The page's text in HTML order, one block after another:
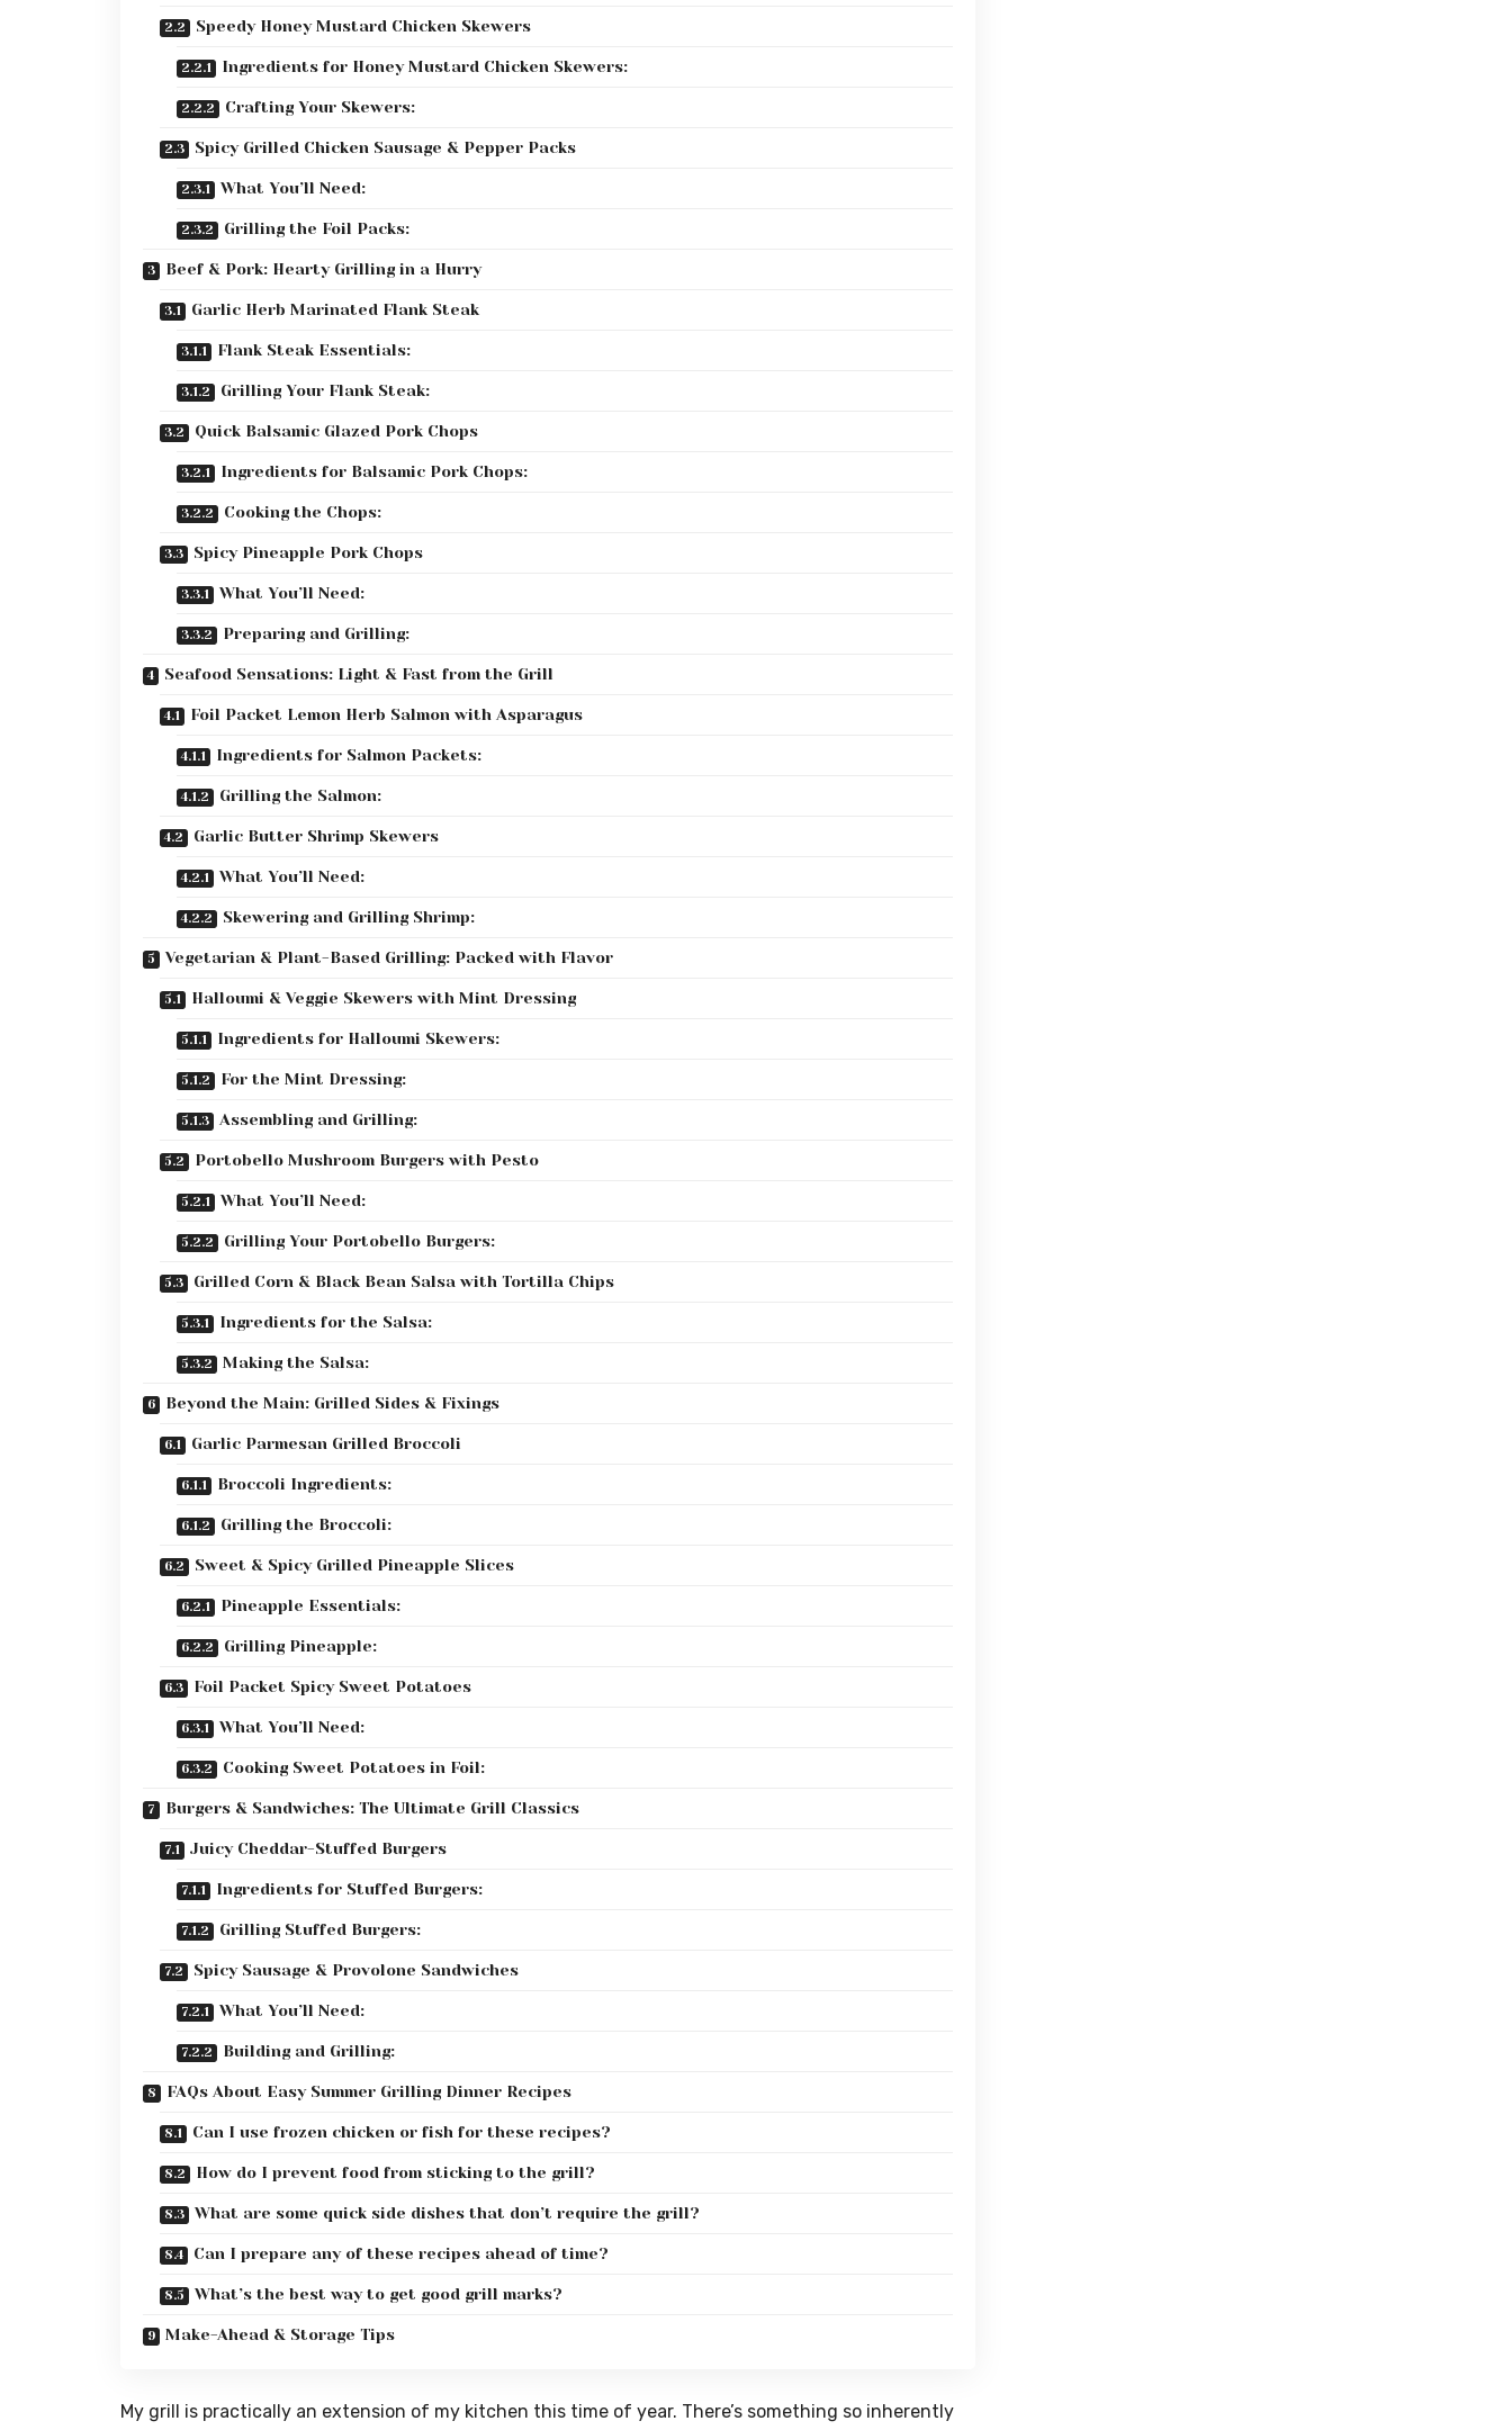
Speedy Honey Mustard Chicken Skewers
Ingredients for Honey Mustard Chicken Skewers:
Crafting Your Skewers:
Spicy Grilled Chicken Sausage & Pepper Packs
What You’ll Need:
Grilling the Foil Packs:
Beef & Pork: Hearty Grilling in a Hurry
Garlic Herb Marinated Flank Steak
Flank Steak Essentials:
Grilling Your Flank Steak:
Quick Balsamic Glazed Pork Chops
Ingredients for Balsamic Pork Chops:
Cooking the Chops:
Spicy Pineapple Pork Chops
What You’ll Need:
Preparing and Grilling:
Seafood Sensations: Light & Fast from the Grill
Foil Packet Lemon Herb Salmon with Asparagus
Ingredients for Salmon Packets:
Grilling the Salmon:
Garlic Butter Shrimp Skewers
What You’ll Need:
Skewering and Grilling Shrimp:
Vegetarian & Plant-Based Grilling: Packed with Flavor
Halloumi & Veggie Skewers with Mint Dressing
Ingredients for Halloumi Skewers:
For the Mint Dressing:
Assembling and Grilling:
Portobello Mushroom Burgers with Pesto
What You’ll Need:
Grilling Your Portobello Burgers:
Grilled Corn & Black Bean Salsa with Tortilla Chips
Ingredients for the Salsa:
Making the Salsa:
Beyond the Main: Grilled Sides & Fixings
Garlic Parmesan Grilled Broccoli
Broccoli Ingredients:
Grilling the Broccoli:
Sweet & Spicy Grilled Pineapple Slices
Pineapple Essentials:
Grilling Pineapple:
Foil Packet Spicy Sweet Potatoes
What You’ll Need:
Cooking Sweet Potatoes in Foil:
Burgers & Sandwiches: The Ultimate Grill Classics
Juicy Cheddar-Stuffed Burgers
Ingredients for Stuffed Burgers:
Grilling Stuffed Burgers:
Spicy Sausage & Provolone Sandwiches
What You’ll Need:
Building and Grilling:
FAQs About Easy Summer Grilling Dinner Recipes
Can I use frozen chicken or fish for these recipes?
How do I prevent food from sticking to the grill?
What are some quick side dishes that don’t require the grill?
Can I prepare any of these recipes ahead of time?
What’s the best way to get good grill marks?
Make-Ahead & Storage Tips
My grill is practically an extension of my kitchen this time of year. There’s something so inherently